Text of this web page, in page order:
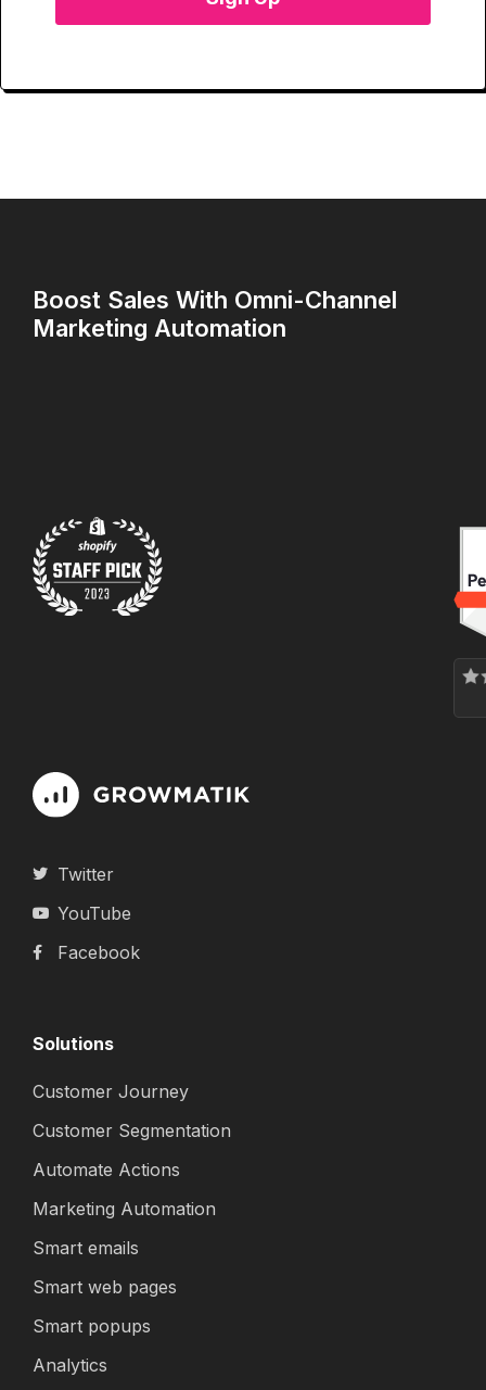
Boost Sales With Omni-Channel
Marketing Automation
Twitter
YouTube
Facebook
Solutions
Customer Journey
Customer Segmentation
Automate Actions
Marketing Automation
Smart emails
Smart web pages
Smart popups
Analytics